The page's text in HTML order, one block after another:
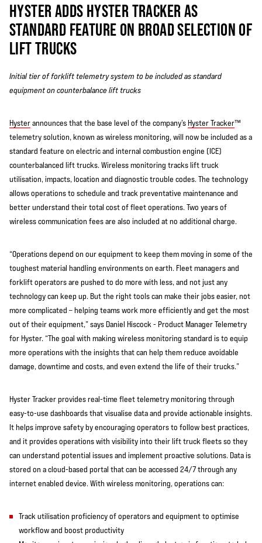
HYSTER ADDS HYSTER TRACKER AS
STANDARD FEATURE ON BROAD SELECTION OF
LIFT TRUCKS
Initial tier of forklift telemetry system to be included as standard
equipment on counterbalance lift trucks
Hysterannounces that the base level of the company’s Hyster Tracker™
telemetry solution, known as wireless monitoring, will now be included as a
standard feature on electric and internal combustion engine (ICE)
counterbalanced lift trucks. Wireless monitoring tracks lift truck
utilisation, impacts, location and diagnostic trouble codes. The technology
allows operations to schedule and track preventative maintenance and
better understand their total cost of fleet operations. Two years of
wireless communication fees are also included at no additional charge.
“Operations depend on our equipment to keep them moving in some of the
toughest material handling environments on earth. Fleet managers and
forklift operators are pushed to do more with less, and not just any
technology can keep up. But the right tools can make their jobs easier, not
more complicated – helping teams work more efficiently and get the most
out of their equipment,” says Daniel Hiscock - Product Manager Telemetry
for Hyster. “The goal with making wireless monitoring standard is to equip
more operations with the insights that can help them reduce avoidable
damage, downtime and costs, and even extend the life of their trucks.”
Hyster Tracker provides real-time fleet telemetry monitoring through
easy-to-use dashboards that visualise data and provide actionable insights.
It helps improve safety by encouraging operators to follow best practices,
and it provides operations with visibility into their lift truck fleets so they
can understand potential issues and implement proactive solutions. Data is
stored on a cloud-based portal that can be accessed 24/7 through any
internet enabled device. With wireless monitoring, operations can:
Track utilisation proficiency of operators and equipment to optimise
workflow and boost productivity